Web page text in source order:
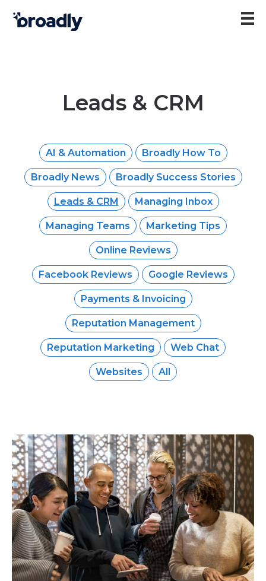
Leads & CRM
AI & Automation Broadly How To
Broadly News Broadly Success Stories
Leads & CRM Managing Inbox
Managing Teams Marketing Tips
Online Reviews
Facebook Reviews Google Reviews
Payments & Invoicing
Reputation Management
Reputation Marketing Web Chat
Websites All